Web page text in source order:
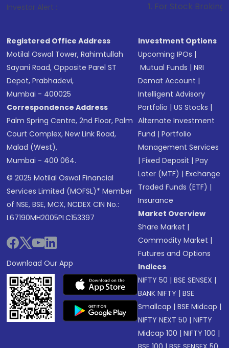
Investor Alert : . For Stock Broking, Prevent
Registered Office Address
Motilal Oswal Tower, Rahimtullah
Sayani Road, Opposite Parel ST
Depot, Prabhadevi,
Mumbai - 400025
Correspondence Address
Palm Spring Centre, 2nd Floor, Palm
Court Complex, New Link Road,
Malad (West),
Mumbai - 400 064.
© 2025 Motilal Oswal Financial
Services Limited (MOFSL)* Member
of NSE, BSE, MCX, NCDEX CIN No.:
L67190MH2005PLC153397
Download Our App
Investment Options
Upcoming IPOs |
Mutual Funds |NRI
Demat Account |
Intelligent Advisory
Portfolio |US Stocks |
Alternate Investment
Fund |Portfolio
Management Services
|Fixed Deposit |Pay
Later (MTF) |Exchange
Traded Funds (ETF) |
Insurance
Market Overview
Share Market |
Commodity Market |
Futures and Options
Indices
NIFTY 50 |BSE SENSEX |
BANK NIFTY |BSE
Smallcap |BSE Midcap |
NIFTY NEXT 50 |NIFTY
Midcap 100 |NIFTY 100 |